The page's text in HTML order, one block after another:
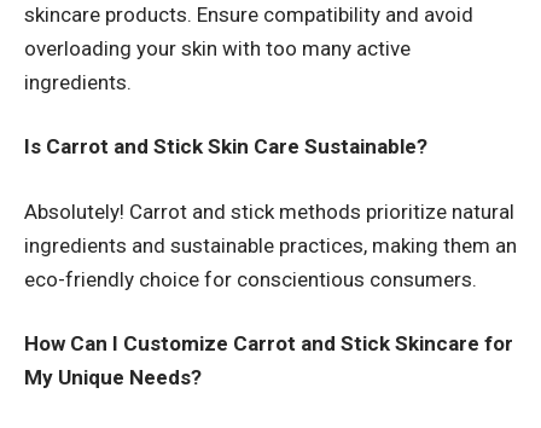
skincare products. Ensure compatibility and avoid
overloading your skin with too many active
ingredients.
Is Carrot and Stick Skin Care Sustainable?
Absolutely! Carrot and stick methods prioritize natural
ingredients and sustainable practices, making them an
eco-friendly choice for conscientious consumers.
How Can I Customize Carrot and Stick Skincare for
My Unique Needs?